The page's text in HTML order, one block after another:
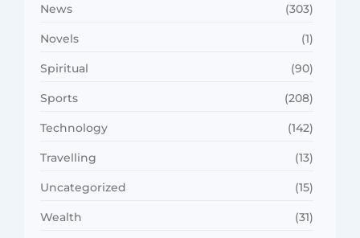
News (303)
Novels (1)
Spiritual (90)
Sports (208)
Technology (142)
Travelling (13)
Uncategorized (15)
Wealth (31)